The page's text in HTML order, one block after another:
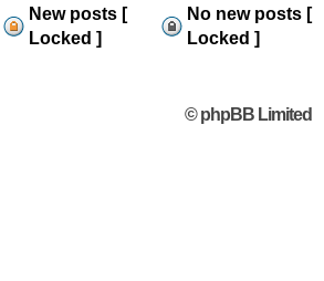
New posts [
Locked ]
No new posts [
Locked ]
© phpBB Limited